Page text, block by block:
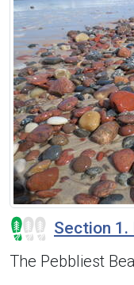
Section 1.
The Pebbliest